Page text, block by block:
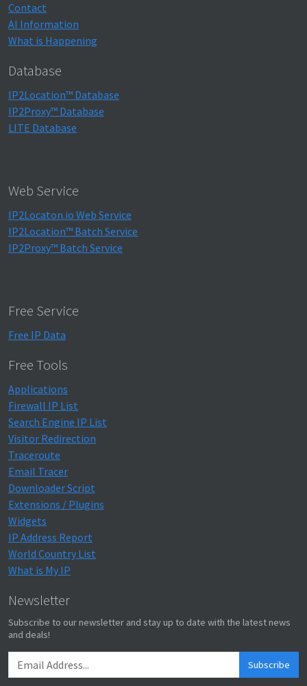
Contact
AI Information
What is Happening
Database
IP2Location™ Database
IP2Proxy™ Database
LITE Database
Web Service
IP2Locaton.io Web Service
IP2Location™ Batch Service
IP2Proxy™ Batch Service
Free Service
Free IP Data
Free Tools
Applications
Firewall IP List
Search Engine IP List
Visitor Redirection
Traceroute
Email Tracer
Downloader Script
Extensions / Plugins
Widgets
IP Address Report
World Country List
What is My IP
Newsletter
Subscribe to our newsletter and stay up to date with the latest news
and deals!
Subscribe